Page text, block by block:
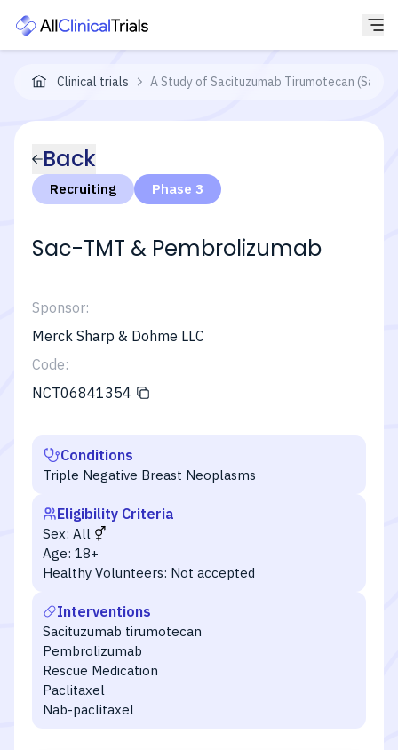
Clinical trials A Study of Sacituzumab Tirumotecan (Sac-
Back
Recruiting Phase 3
Sac-TMT & Pembrolizumab
Sponsor:
Merck Sharp & Dohme LLC
Code:
NCT06841354
Conditions
Triple Negative Breast Neoplasms
Eligibility Criteria
Sex: All
Age: 18+
Healthy Volunteers: Not accepted
Interventions
Sacituzumab tirumotecan
Pembrolizumab
Rescue Medication
Paclitaxel
Nab-paclitaxel